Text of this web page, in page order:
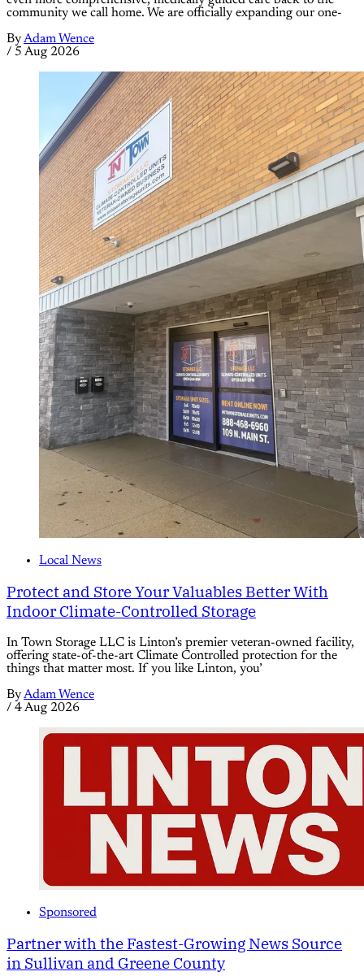
community we call home. We are officially expanding our one-
ByAdam Wence
/ 5 Aug 2026
Local News
Protect and Store Your Valuables Better With
Indoor Climate-Controlled Storage
In Town Storage LLC is Linton’s premier veteran-owned facility,
offering state-of-the-art Climate Controlled protection for the
things that matter most. If you like Linton, you’
ByAdam Wence
/ 4 Aug 2026
Sponsored
Partner with the Fastest-Growing News Source
in Sullivan and Greene County